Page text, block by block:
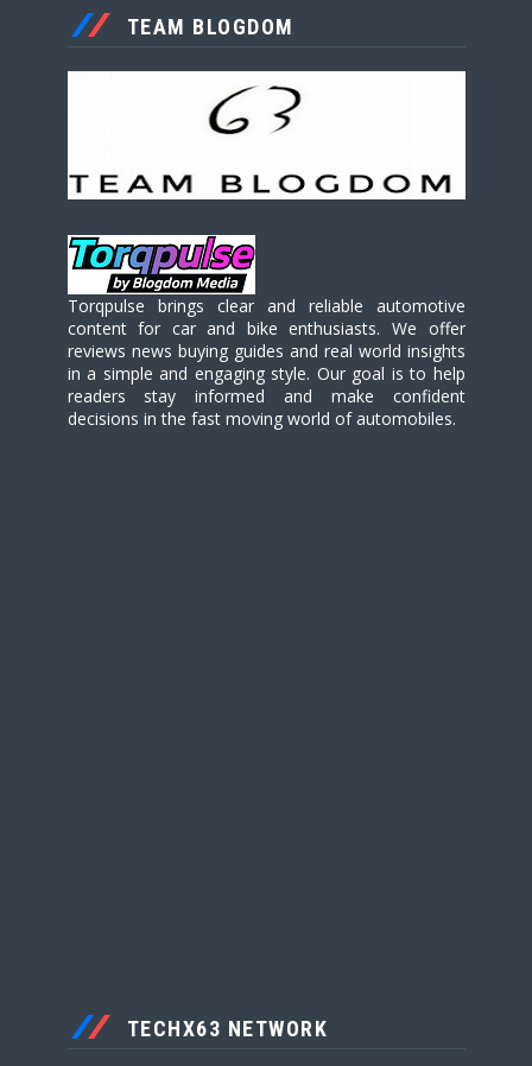
TEAM BLOGDOM
Torqpulse brings clear and reliable automotive
content for car and bike enthusiasts. We offer
reviews news buying guides and real world insights
in a simple and engaging style. Our goal is to help
readers stay informed and make confident
decisions in the fast moving world of automobiles.
TECHX63 NETWORK